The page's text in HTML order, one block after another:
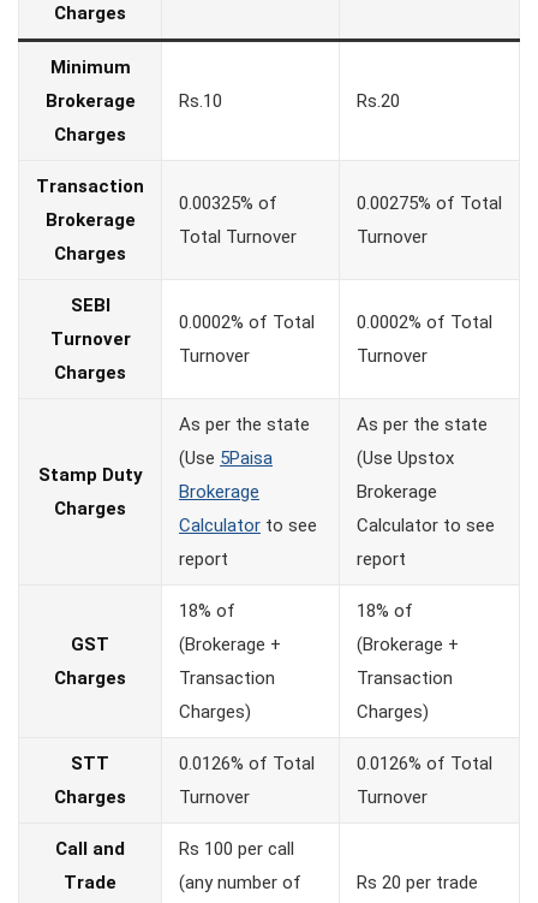
Charges
Minimum
Brokerage
Charges
Rs.10 Rs.20
Transaction
Brokerage
Charges
0.00325% of
Total Turnover
0.00275% of Total
Turnover
SEBI
Turnover
Charges
0.0002% of Total
Turnover
0.0002% of Total
Turnover
Stamp Duty
Charges
As per the state
(Use 5Paisa
Brokerage
Calculator to see
report
As per the state
(Use Upstox
Brokerage
Calculator to see
report
GST
Charges
18% of
(Brokerage +
Transaction
Charges)
18% of
(Brokerage +
Transaction
Charges)
STT
Charges
0.0126% of Total
Turnover
0.0126% of Total
Turnover
Call and
Trade
Rs 100 per call
(any number of
Rs 20 per trade